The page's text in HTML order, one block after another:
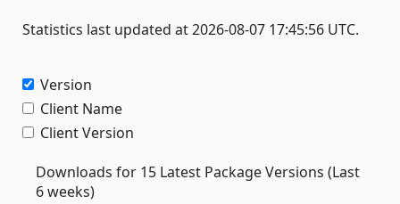
Statistics last updated at 2026-08-07 17:45:56 UTC.
Version
Client Name
Client Version
Downloads for 15 Latest Package Versions (Last
6 weeks)